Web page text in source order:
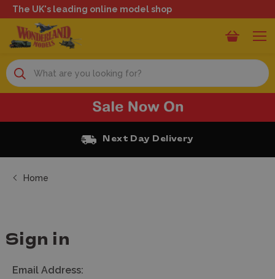
The UK's leading online model shop
Search
Next Day Delivery
Home
Sign in
Email Address: